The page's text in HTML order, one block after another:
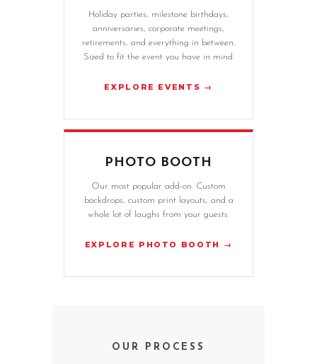
Holiday parties, milestone birthdays,
anniversaries, corporate meetings,
retirements, and everything in between.
Sized to fit the event you have in mind.
EXPLORE EVENTS →
PHOTO BOOTH
Our most popular add-on. Custom
backdrops, custom print layouts, and a
whole lot of laughs from your guests.
EXPLORE PHOTO BOOTH →
OUR PROCESS